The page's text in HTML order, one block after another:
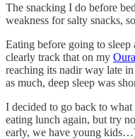
The snacking I do before
weakness for salty snacks,
Eating before going to
clearly track that on my
reaching its nadir way late
as much, deep sleep was
I decided to go back to
eating lunch again, but try
early, we have young